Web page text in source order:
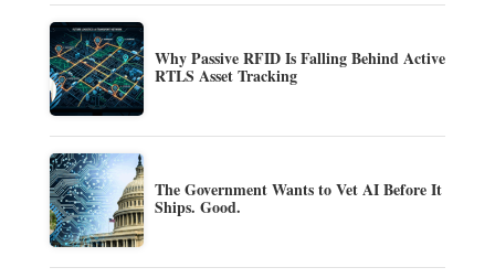
Why Passive RFID Is Falling Behind Active
RTLS Asset Tracking
The Government Wants to Vet AI Before It
Ships. Good.